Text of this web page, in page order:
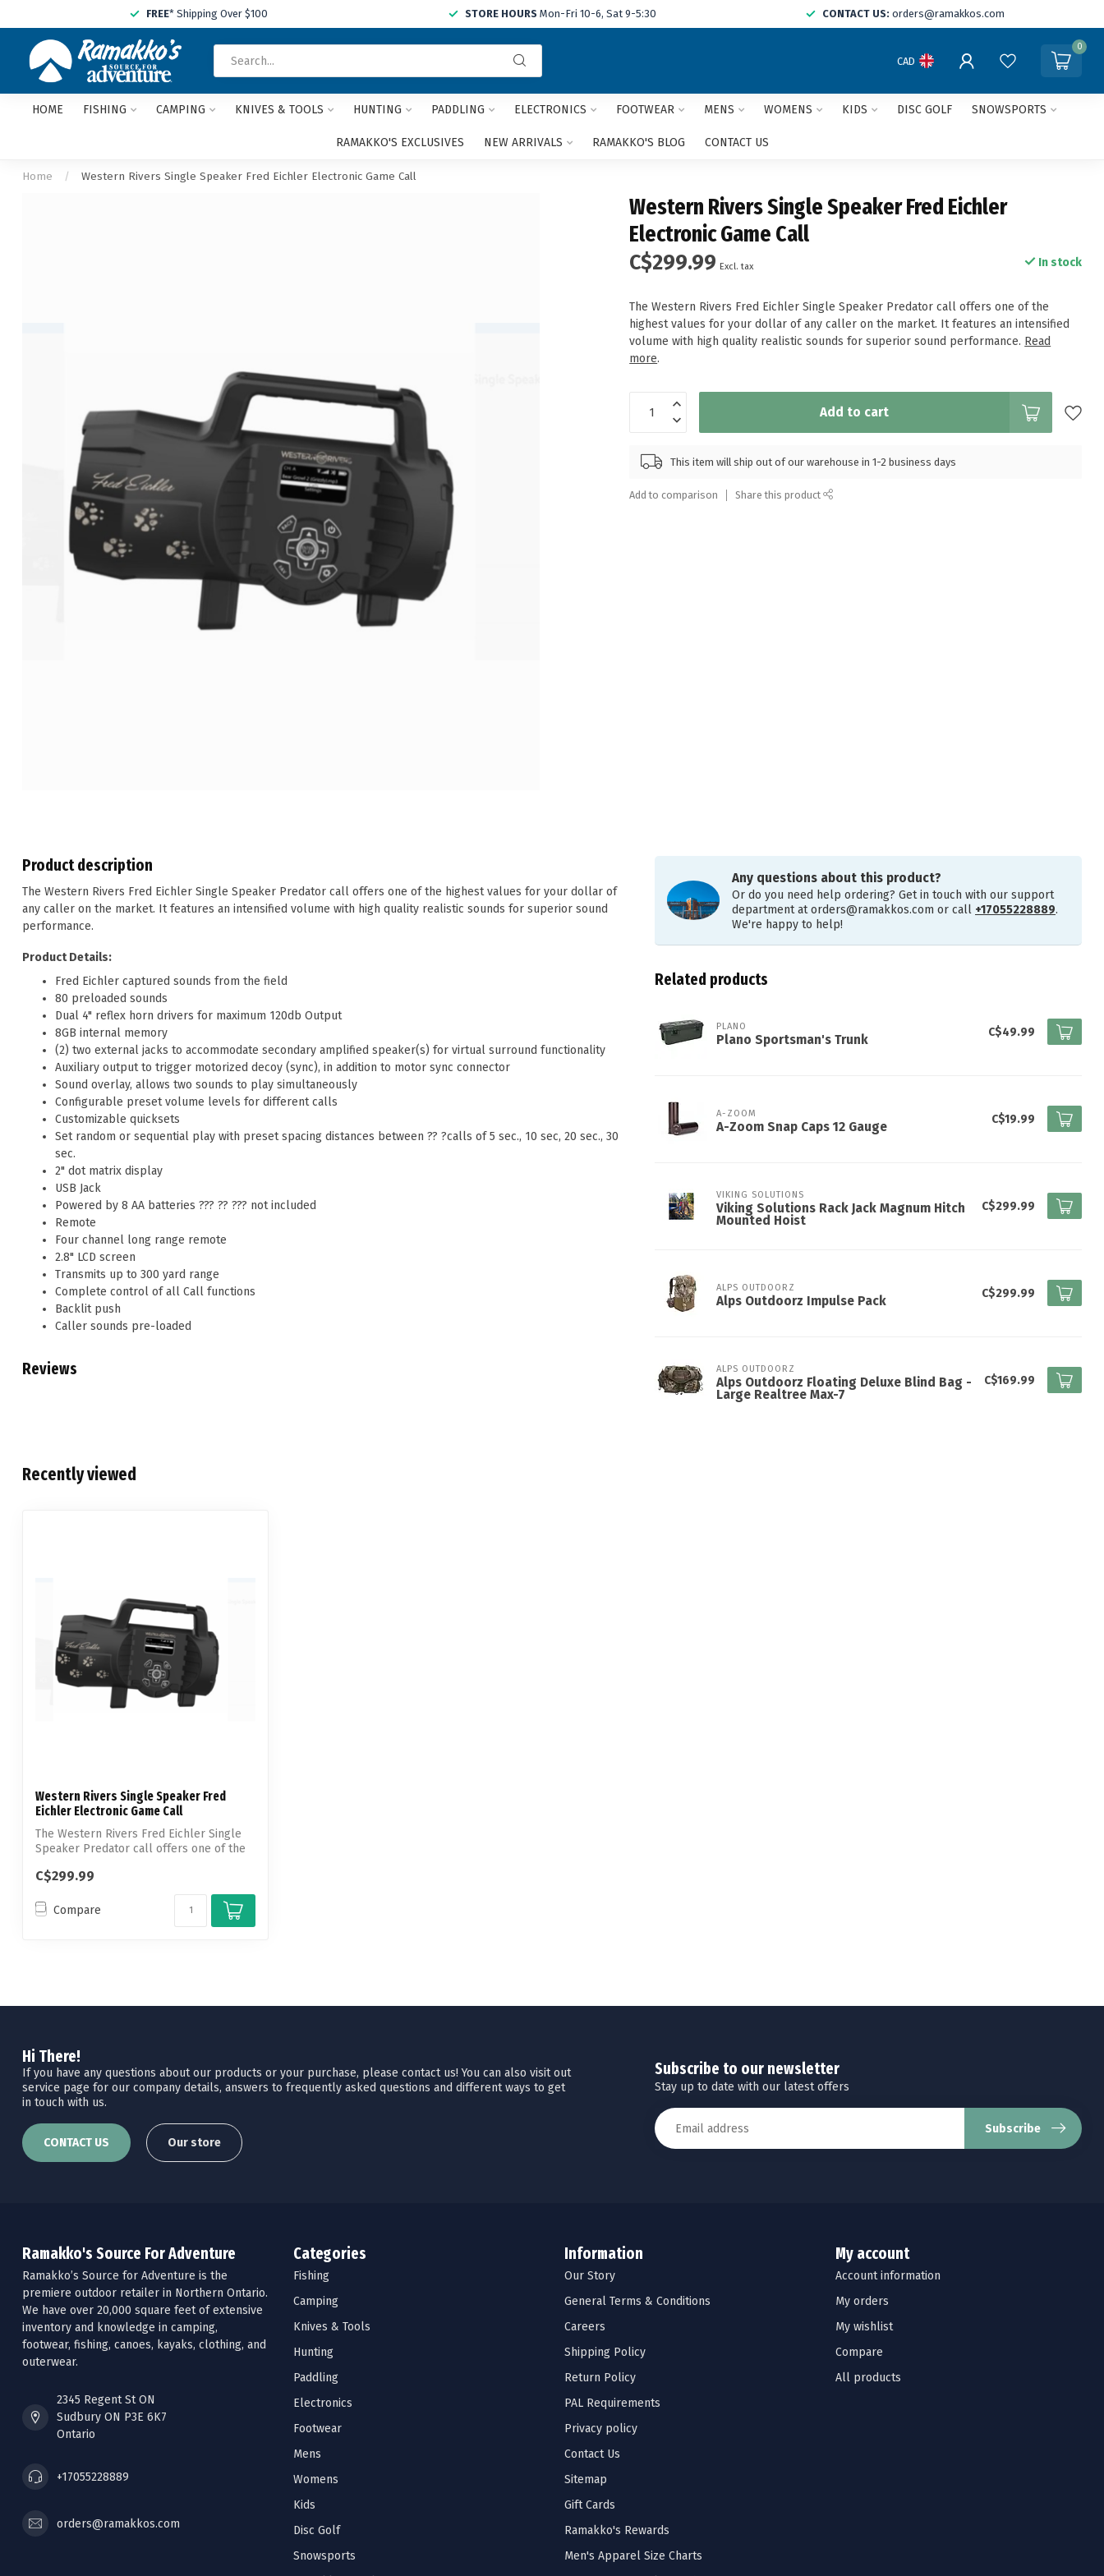
FREE* Shipping Over $100 STORE HOURS Mon-Fri 10-6, Sat 9-5:30 CONTACT US: orders@ramakkos.com
and
arrows
CAD
0
HOME FISHING CAMPING KNIVES & TOOLS HUNTING PADDLING ELECTRONICS FOOTWEAR MENS WOMENS KIDS DISC GOLF SNOWSPORTS
RAMAKKO'S EXCLUSIVES NEW ARRIVALS RAMAKKO'S BLOG CONTACT US
Home / Western Rivers Single Speaker Fred Eichler Electronic Game Call
Western Rivers Single Speaker Fred Eichler
Electronic Game Call
C$299.99 Excl. tax In stock
The Western Rivers Fred Eichler Single Speaker Predator call offers one of the
highest values for your dollar of any caller on the market. It features an intensified
volume with high quality realistic sounds for superior sound performance. Read
more.
Add to cart
This item will ship out of our warehouse in 1-2 business days
Add to comparison Share this product
Product description
The Western Rivers Fred Eichler Single Speaker Predator call offers one of the highest values for your dollar of
any caller on the market. It features an intensified volume with high quality realistic sounds for superior sound
performance.
Product Details:
Fred Eichler captured sounds from the field
80 preloaded sounds
Dual 4" reflex horn drivers for maximum 120db Output
8GB internal memory
(2) two external jacks to accommodate secondary amplified speaker(s) for virtual surround functionality
Auxiliary output to trigger motorized decoy (sync), in addition to motor sync connector
Sound overlay, allows two sounds to play simultaneously
Configurable preset volume levels for different calls
Customizable quicksets
Set random or sequential play with preset spacing distances between ?? ?calls of 5 sec., 10 sec, 20 sec., 30
sec.
2" dot matrix display
USB Jack
Powered by 8 AA batteries ??? ?? ??? not included
Remote
Four channel long range remote
2.8" LCD screen
Transmits up to 300 yard range
Complete control of all Call functions
Backlit push
Caller sounds pre-loaded
Reviews
Any questions about this product?
Or do you need help ordering? Get in touch with our support
department atorders@ramakkos.com or call +17055228889.
We're happy to help!
Related products
PLANO
Plano Sportsman's Trunk
C$49.99
A-ZOOM
A-Zoom Snap Caps 12 Gauge
C$19.99
VIKING SOLUTIONS
Viking Solutions Rack Jack Magnum Hitch
Mounted Hoist
C$299.99
ALPS OUTDOORZ
Alps Outdoorz Impulse Pack
C$299.99
ALPS OUTDOORZ
Alps Outdoorz Floating Deluxe Blind Bag -
Large Realtree Max-7
C$169.99
Recently viewed
Western Rivers Single Speaker Fred
Eichler Electronic Game Call
The Western Rivers Fred Eichler Single
Speaker Predator call offers one of the
C$299.99
Compare
Hi There!
If you have any questions about our products or your purchase, please contact us! You can also visit out
service page for our company details, answers to frequently asked questions and different ways to get
in touch with us.
CONTACT US Our store
Subscribe to our newsletter
Stay up to date with our latest offers
Subscribe
Ramakko's Source For Adventure
Ramakko’s Source for Adventure is the
premiere outdoor retailer in Northern Ontario.
We have over 20,000 square feet of extensive
inventory and knowledge in camping,
footwear, fishing, canoes, kayaks, clothing, and
outerwear.
2345 Regent St ON
Sudbury ON P3E 6K7
Ontario
+17055228889
orders@ramakkos.com
Categories
Fishing
Camping
Knives & Tools
Hunting
Paddling
Electronics
Footwear
Mens
Womens
Kids
Disc Golf
Snowsports
Information
Our Story
General Terms & Conditions
Careers
Shipping Policy
Return Policy
PAL Requirements
Privacy policy
Contact Us
Sitemap
Gift Cards
Ramakko's Rewards
Men's Apparel Size Charts
My account
Account information
My orders
My wishlist
Compare
All products